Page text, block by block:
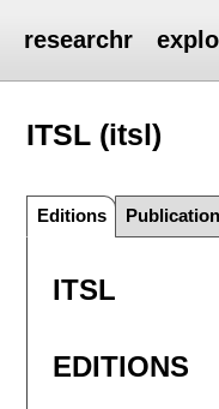
researchr
ITSL (itsl)
Editions
ITSL
EDITIONS